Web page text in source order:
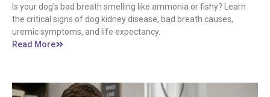
Is your dog's bad breath smelling like ammonia or fishy? Learn
the critical signs of dog kidney disease, bad breath causes,
uremic symptoms, and life expectancy.
Read More